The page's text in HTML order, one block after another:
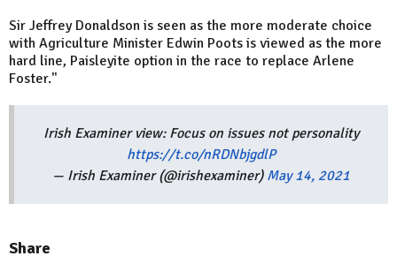
Sir Jeffrey Donaldson is seen as the more moderate choice
with Agriculture Minister Edwin Poots is viewed as the more
hard line, Paisleyite option in the race to replace Arlene
Foster."
Irish Examiner view: Focus on issues not personality
https://t.co/nRDNbjgdlP
— Irish Examiner (@irishexaminer) May 14, 2021
Share